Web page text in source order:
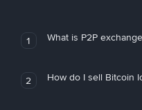
1 What is P2P
2 How do I sell Bitcoin